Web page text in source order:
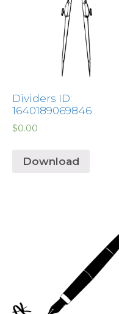
Dividers ID:
1640189069846
$0.00
Download